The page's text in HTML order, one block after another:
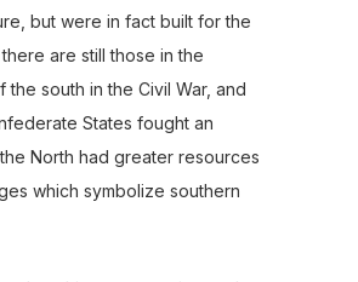
but were in fact built for the
are still those in the
south in the Civil War, and
States fought an
North had greater resources
which symbolize southern